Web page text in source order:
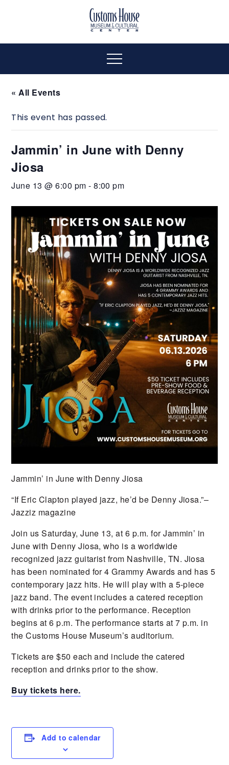
Customs
House
&
Cultural
Center
The
House
Museum
&
art
inspire
community.
Menu
« All Events
This event has passed.
Jammin’ in June with Denny
Jiosa
June 13 @ 6:00 pm -8:00 pm
Jammin’ in June with Denny Jiosa
“If Eric Clapton played jazz, he’d be Denny Jiosa.”–
Jazziz magazine
Join us Saturday, June 13, at 6 p.m. for Jammin’ in
June with Denny Jiosa, who is a worldwide
recognized jazz guitarist from Nashville, TN. Jiosa
has been nominated for 4 Grammy Awards and has 5
contemporary jazz hits. He will play with a 5-piece
jazz band. The event includes a catered reception
with drinks prior to the performance. Reception
begins at 6 p.m. The performance starts at 7 p.m. in
the Customs House Museum’s auditorium.
Tickets are $50 each and include the catered
reception and drinks prior to the show.
Buy tickets here.
Add to calendar